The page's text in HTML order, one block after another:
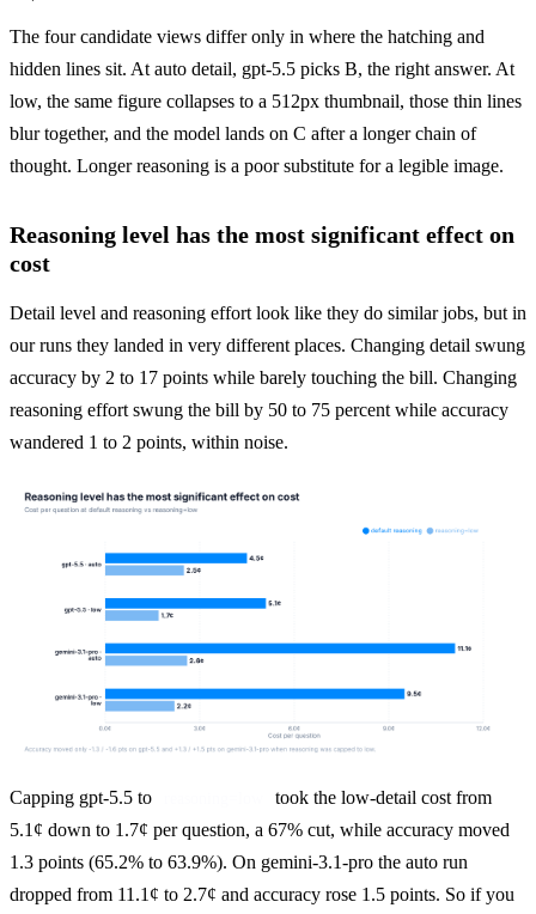
The four candidate views differ only in where the hatching and
hidden lines sit. At auto detail, gpt-5.5 picks B, the right answer. At
low, the same figure collapses to a 512px thumbnail, those thin lines
blur together, and the model lands on C after a longer chain of
thought. Longer reasoning is a poor substitute for a legible image.
Reasoning level has the most significant effect on
cost
Detail level and reasoning effort look like they do similar jobs, but in
our runs they landed in very different places. Changing detail swung
accuracy by 2 to 17 points while barely touching the bill. Changing
reasoning effort swung the bill by 50 to 75 percent while accuracy
wandered 1 to 2 points, within noise.
Capping gpt-5.5 to
took the low-detail cost from
5.1¢ down to 1.7¢ per question, a 67% cut, while accuracy moved
1.3 points (65.2% to 63.9%). On gemini-3.1-pro the auto run
dropped from 11.1¢ to 2.7¢ and accuracy rose 1.5 points. So if you